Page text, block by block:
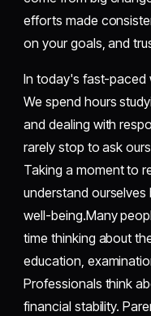
efforts made
on your goals, and
In today's fast-paced
We spend hours
and dealing with
rarely stop to ask
Taking a moment to
understand
well-being.Many
time thinking about
education,
Professionals think
financial stability.